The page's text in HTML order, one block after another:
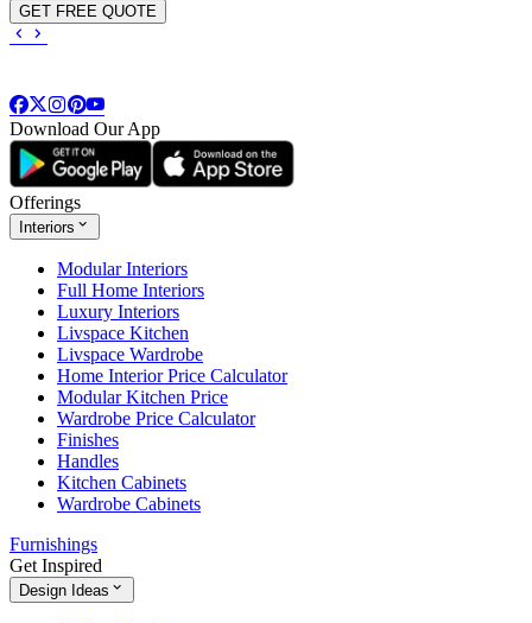
GET FREE QUOTE
Download Our App
Offerings
Interiors
Modular Interiors
Full Home Interiors
Luxury Interiors
Livspace Kitchen
Livspace Wardrobe
Home Interior Price Calculator
Modular Kitchen Price
Wardrobe Price Calculator
Finishes
Handles
Kitchen Cabinets
Wardrobe Cabinets
Furnishings
Get Inspired
Design Ideas